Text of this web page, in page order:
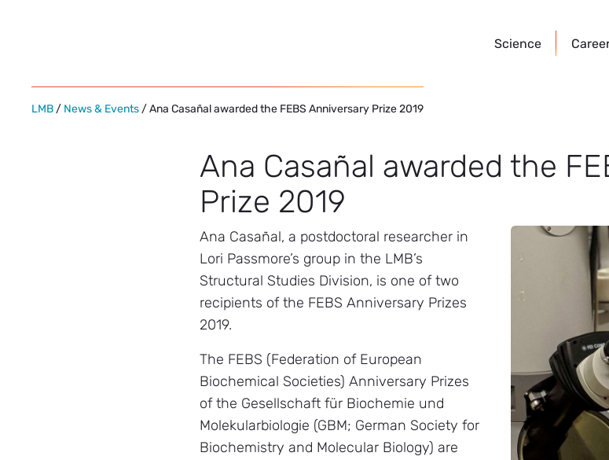
Science
LMB / News & Events / Ana Casañal awarded the FEBS Anniversary Prize 2019
Ana Casañal awarded the
Prize 2019
Ana Casañal, a postdoctoral researcher in
Lori Passmore’s group in the LMB’s
Structural Studies Division, is one of two
recipients of the FEBS Anniversary Prizes
2019.
The FEBS (Federation of European
Biochemical Societies) Anniversary Prizes
of the Gesellschaft für Biochemie und
Molekularbiologie (GBM; German Society for
Biochemistry and Molecular Biology) are